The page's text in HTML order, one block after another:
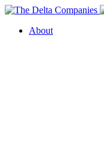
About